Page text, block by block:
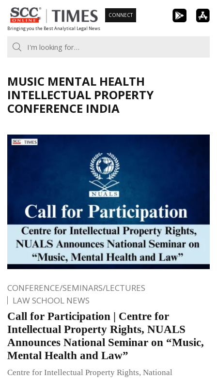
Skip
to
content
Bringing you the Best Analytical Legal News
CONNECT
MUSIC MENTAL HEALTH
INTELLECTUAL PROPERTY
CONFERENCE INDIA
CONFERENCE/SEMINARS/LECTURES
LAW SCHOOL NEWS
Call for Participation | Centre for
Intellectual Property Rights, NUALS
Announces National Seminar on “Music,
Mental Health and Law”
Centre for Intellectual Property Rights, National